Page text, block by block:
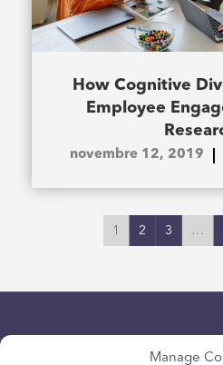
Manage
How Cognitive
Employee
novembre 12, 2019
1 2 3 …